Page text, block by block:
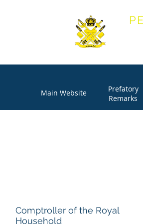
Main Website
Prefatory
Remarks
Comptroller of the Royal
Household